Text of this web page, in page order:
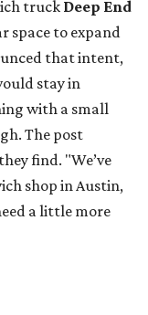
truck Deep End
space to expand
that intent,
stay in
with a small
The post
find. "We’ve
shop in Austin,
a little more